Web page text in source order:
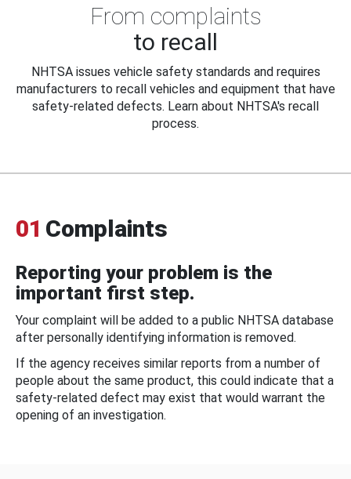
From complaints
to recall
NHTSA issues vehicle safety standards and requires
manufacturers to recall vehicles and equipment that have
safety-related defects. Learn about NHTSA's recall
process.
01 Complaints
Reporting your problem is the
important first step.
Your complaint will be added to a public NHTSA database
after personally identifying information is removed.
If the agency receives similar reports from a number of
people about the same product, this could indicate that a
safety-related defect may exist that would warrant the
opening of an investigation.